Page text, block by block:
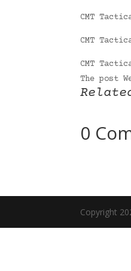
CMT
CMT
CMT
The post
0
Copyright